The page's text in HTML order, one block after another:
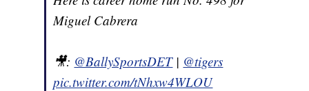
Miguel Cabrera
🎥: @BallySportsDET| @tigers
pic.twitter.com/tNhxw4WLOU